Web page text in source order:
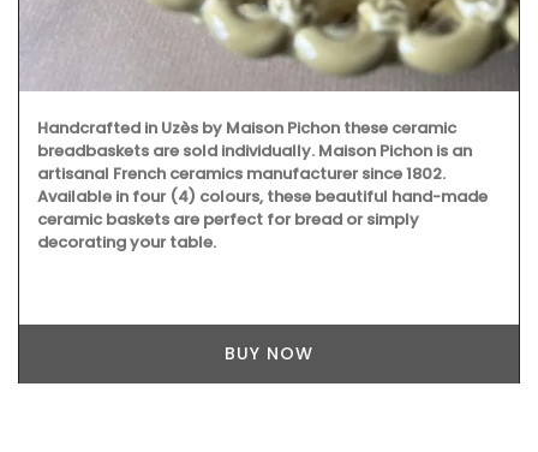
Handcrafted in Uzès by Maison Pichon these ceramic
breadbaskets are sold individually. Maison Pichon is an
artisanal French ceramics manufacturer since 1802.
Available in four (4) colours, these beautiful hand-made
ceramic baskets are perfect for bread or simply
decorating your table.
BUY NOW